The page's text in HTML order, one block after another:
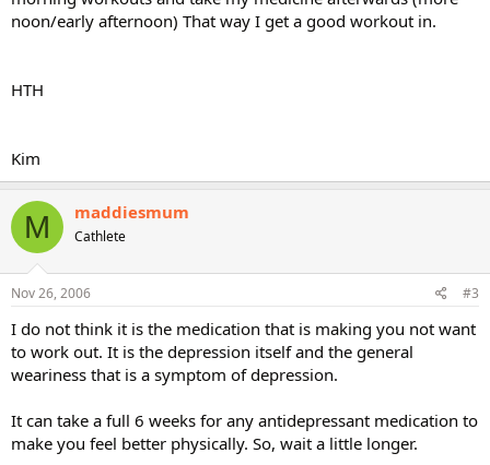
noon/early afternoon) That way I get a good workout in.
HTH
Kim
M maddiesmum
Cathlete
Nov 26, 2006 #3
I do not think it is the medication that is making you not want
to work out. It is the depression itself and the general
weariness that is a symptom of depression.
It can take a full 6 weeks for any antidepressant medication to
make you feel better physically. So, wait a little longer.